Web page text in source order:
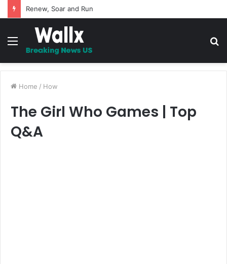
Renew, Soar and Run
Menu
Home / How
The Girl Who Games | Top
Q&A